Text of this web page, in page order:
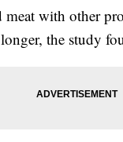
meat with other
the study